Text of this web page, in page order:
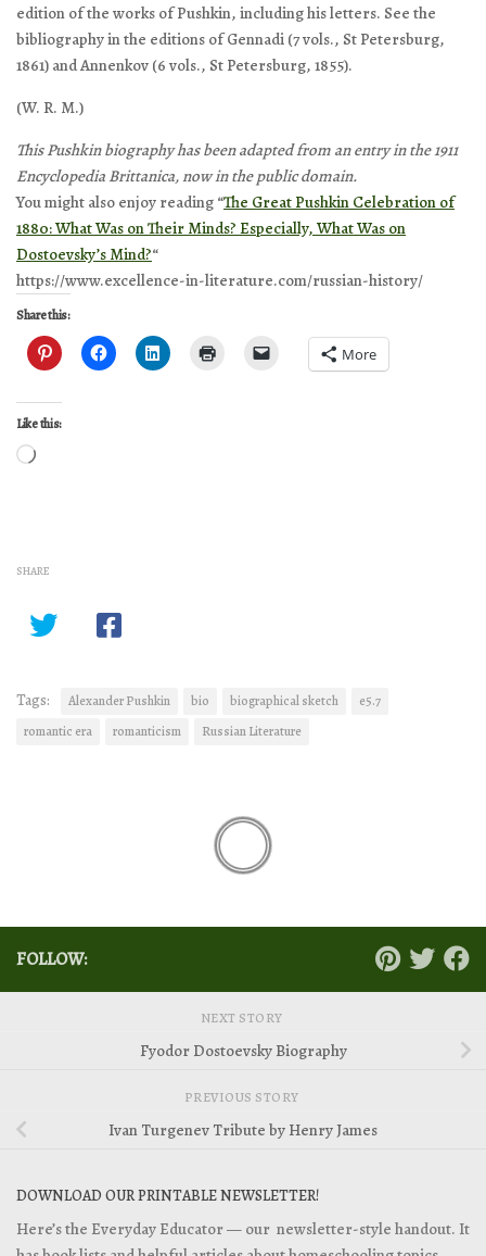
edition of the works of Pushkin, including his letters. See the
bibliography in the editions of Gennadi (7 vols., St Petersburg,
1861) and Annenkov (6 vols., St Petersburg, 1855).
(W. R. M.)
This Pushkin biography has been adapted from an entry in the 1911
Encyclopedia Brittanica, now in the public domain.
You might also enjoy reading “The Great Pushkin Celebration of
1880: What Was on Their Minds? Especially, What Was on
Dostoevsky’s Mind?“
https://www.excellence-in-literature.com/russian-history/
Share this:
More
Like this:
Loading…
SHARE
Tags: Alexander Pushkin bio biographical sketch
e5.7
romantic era
romanticism Russian Literature
FOLLOW:
NEXT STORY
Fyodor Dostoevsky Biography
PREVIOUS STORY
Ivan Turgenev Tribute by Henry James
DOWNLOAD OUR PRINTABLE NEWSLETTER!
Here’s the Everyday Educator — our newsletter-style handout. It